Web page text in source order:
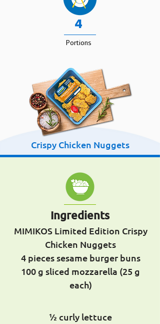
4
Portions
Crispy Chicken Nuggets
Ingredients
MIMIKOS Limited Edition Crispy
Chicken Nuggets
4 pieces sesame burger buns
100 g sliced ​​mozzarella (25 g
each)
½ curly lettuce